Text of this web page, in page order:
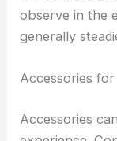
observe in the
generally
Accessories
Accessories